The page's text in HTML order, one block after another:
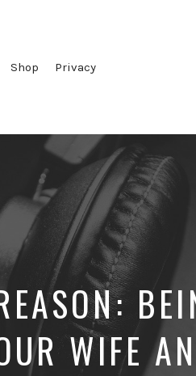
Shop Privacy
WIFE